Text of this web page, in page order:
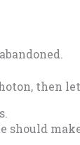
then
should